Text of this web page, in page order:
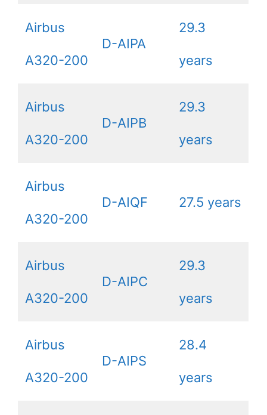
Airbus
A320-200
D-AIPA
29.3
years
Airbus
A320-200
D-AIPB
29.3
years
Airbus
A320-200
D-AIQF 27.5 years
Airbus
A320-200
D-AIPC
29.3
years
Airbus
A320-200
D-AIPS
28.4
years